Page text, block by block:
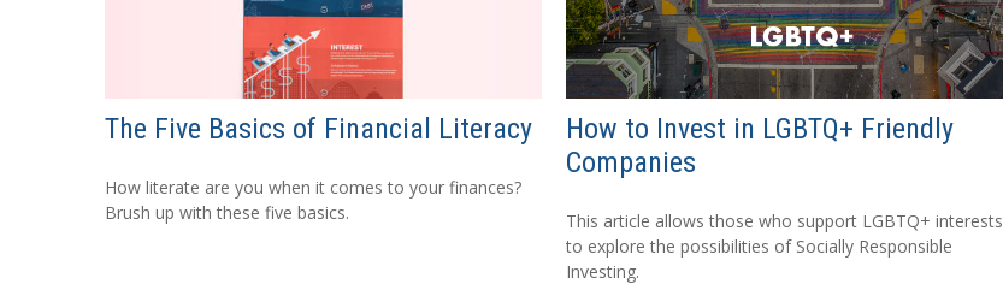
The Five Basics of Financial Literacy
How literate are you when it comes to your finances?
Brush up with these five basics.
How to Invest in LGBTQ+ Friendly
Companies
This article allows those who support LGBTQ+ interests
to explore the possibilities of Socially Responsible
Investing.